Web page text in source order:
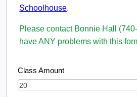
Schoolhouse.
Please contact Bonnie Hall
have ANY problems with this
Class Amount